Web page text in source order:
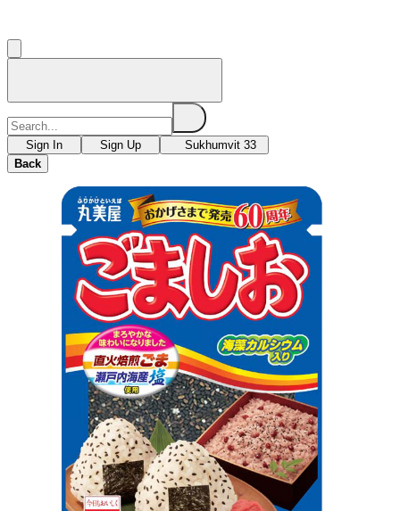
Sign In Sign Up
Sukhumvit 33
Back